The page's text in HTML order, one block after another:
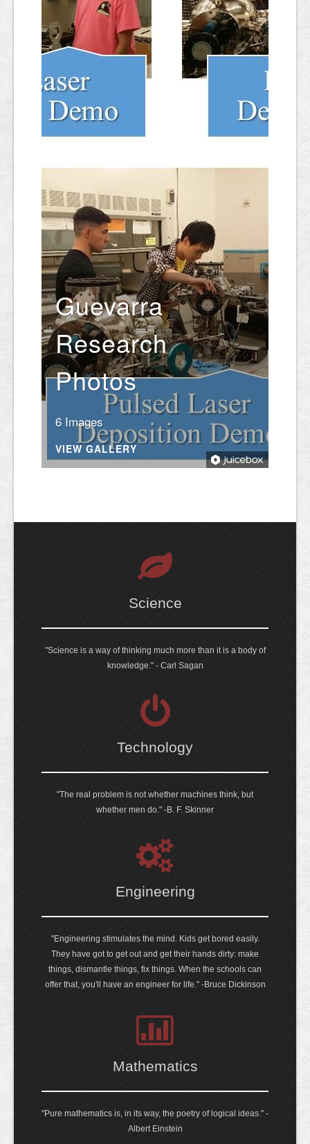
Guevarra
Research
Photos
6 Images
VIEW GALLERY
Science
"Science is a way of thinking much more than it is a body of
knowledge." - Carl Sagan
Technology
"The real problem is not whether machines think, but
whether men do." -B. F. Skinner
Engineering
"Engineering stimulates the mind. Kids get bored easily.
They have got to get out and get their hands dirty: make
things, dismantle things, fix things. When the schools can
offer that, you'll have an engineer for life." -Bruce Dickinson
Mathematics
"Pure mathematics is, in its way, the poetry of logical ideas." -
Albert Einstein